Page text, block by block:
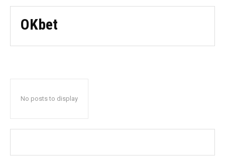
OKbet
No posts to display